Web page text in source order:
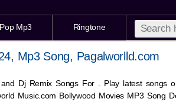
Pop Mp3 Ringtone
Mp3 Song, Pagalworlld.com
Dj Remix Songs For . Play latest songs
Music.com Bollywood Movies MP3 Song